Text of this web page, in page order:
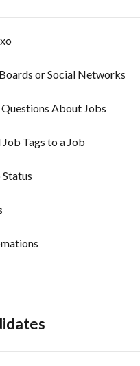
or Social Networks
About Jobs
Tags to a Job